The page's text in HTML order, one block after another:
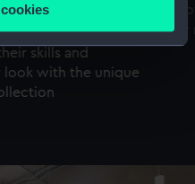
actively scanning it for
data is processed
can their
skills and
look with the unique